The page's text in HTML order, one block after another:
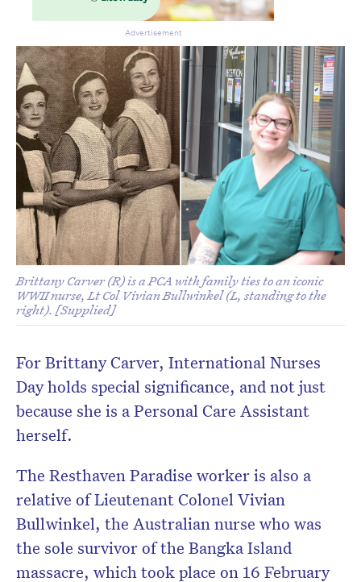
Brittany Carver (R) is a PCA with family ties to an iconic
WWII nurse, Lt Col Vivian Bullwinkel (L, standing to the
right). [Supplied]
For Brittany Carver, International Nurses
Day holds special significance, and not just
because she is a Personal Care Assistant
herself.
The Resthaven Paradise worker is also a
relative of Lieutenant Colonel Vivian
Bullwinkel, the Australian nurse who was
the sole survivor of the Bangka Island
massacre, which took place on 16 February
Advertisement
newsletter.